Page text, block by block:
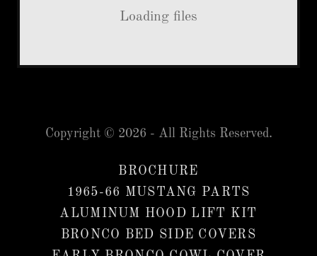
Loading files
Copyright © 2026 - All Rights Reserved.
BROCHURE
1965-66 MUSTANG PARTS
ALUMINUM HOOD LIFT KIT
BRONCO BED SIDE COVERS